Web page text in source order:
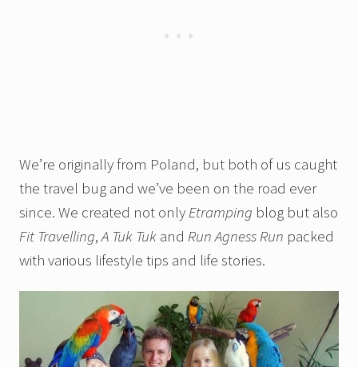
We’re originally from Poland, but both of us caught
the travel bug and we’ve been on the road ever
since. We created not onlyEtramping blog but also
Fit Travelling,A Tuk Tuk and Run Agness Run packed
with various lifestyle tips and life stories.